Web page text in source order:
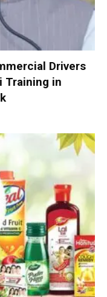
Drivers
Training in